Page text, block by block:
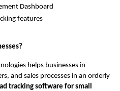
Dashboard
features
helps businesses in
and sales processes in an orderly
tracking software for small